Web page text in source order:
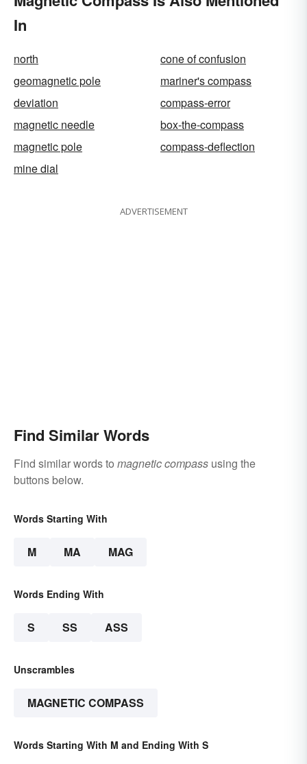
In
north
cone of confusion
geomagnetic pole
mariner's compass
deviation
compass-error
magnetic needle
box-the-compass
magnetic pole
compass-deflection
mine dial
ADVERTISEMENT
Find Similar Words
Find similar words to magnetic compass using the
buttons below.
Words Starting With
M MA MAG
Words Ending With
S SS ASS
Unscrambles
MAGNETIC COMPASS
Words Starting With M and Ending With S